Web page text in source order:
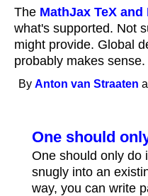
The MathJax TeX
what's supported. Not
might provide. Global
probably makes sense.
ByAnton van Straaten
One should
One should only do
snugly into an
way, you can write